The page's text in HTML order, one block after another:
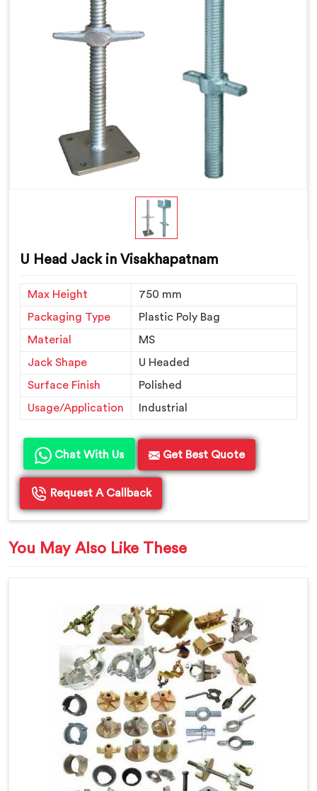
U Head Jack in Visakhapatnam
Max Height
750 mm
Packaging Type
Plastic Poly Bag
Material
MS
Jack Shape
U Headed
Surface Finish
Polished
Usage/Application
Industrial
Chat With Us Get Best Quote
Request A Callback
You May Also Like These